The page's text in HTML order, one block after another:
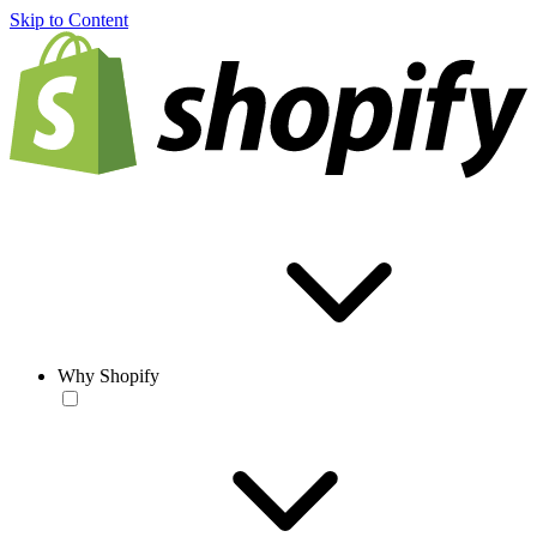
Skip to Content
Why Shopify